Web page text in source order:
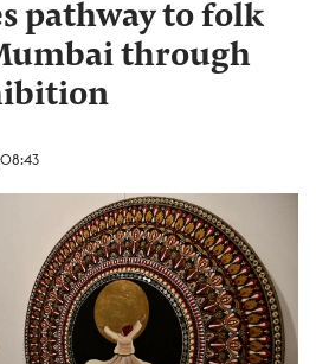
pathway to folk
through